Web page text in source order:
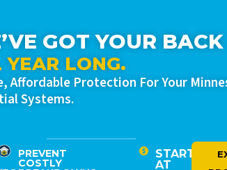
GOT YOUR BACK
YEAR LONG.
Affordable Protection For Your
Systems.
PREVENT
COSTLY
STARTING
AT